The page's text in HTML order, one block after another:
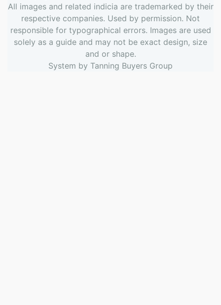
All images and related indicia are trademarked by their
respective companies. Used by permission. Not
responsible for typographical errors. Images are used
solely as a guide and may not be exact design, size
and or shape.
System by Tanning Buyers Group